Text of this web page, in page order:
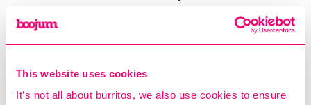
This website uses cookies
It’s not all about burritos, we also use cookies to ensure
Boojum reserves the right to
at any time